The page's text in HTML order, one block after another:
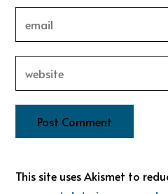
This site uses Akismet to